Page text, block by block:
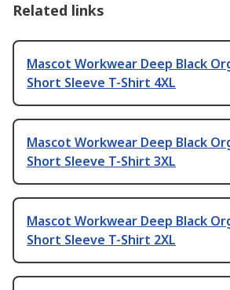
Related links
Mascot Workwear Deep Black
Short Sleeve T-Shirt 4XL
Mascot Workwear Deep Black
Short Sleeve T-Shirt 3XL
Mascot Workwear Deep Black
Short Sleeve T-Shirt 2XL